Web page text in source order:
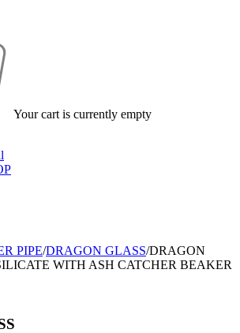
Your cart is currently empty
PIPE/DRAGON GLASS/DRAGON
WITH ASH CATCHER BEAKER